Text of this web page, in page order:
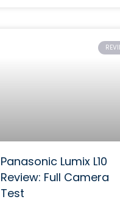
Panasonic Lumix L10
Review: Full Camera
Test